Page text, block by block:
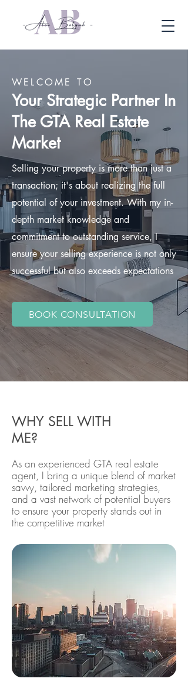
WELCOME TO
Your Strategic Partner In
The GTA Real Estate
Market
Selling your property is more than just a
transaction; it's about realizing the full
potential of your investment. With my in-
depth market knowledge and
commitment to outstanding service, I
ensure your selling experience is not only
successful but also exceeds expectations
BOOK CONSULTATION
WHY SELL WITH
ME?
As an experienced GTA real estate
agent, I bring a unique blend of market
savvy, tailored marketing strategies,
and a vast network of potential buyers
to ensure your property stands out in
the competitive market